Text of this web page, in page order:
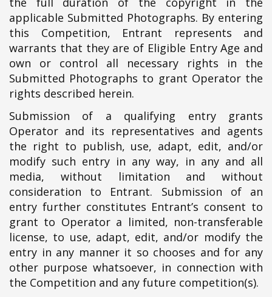
applicable Submitted Photographs. By entering
this Competition, Entrant represents and
warrants that they are of Eligible Entry Age and
own or control all necessary rights in the
Submitted Photographs to grant Operator the
rights described herein.
Submission of a qualifying entry grants
Operator and its representatives and agents
the right to publish, use, adapt, edit, and/or
modify such entry in any way, in any and all
media, without limitation and without
consideration to Entrant. Submission of an
entry further constitutes Entrant’s consent to
grant to Operator a limited, non-transferable
license, to use, adapt, edit, and/or modify the
entry in any manner it so chooses and for any
other purpose whatsoever, in connection with
the Competition and any future competition(s).